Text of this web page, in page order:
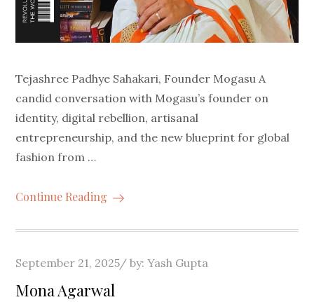
Tejashree Padhye Sahakari, Founder Mogasu A
candid conversation with Mogasu’s founder on
identity, digital rebellion, artisanal
entrepreneurship, and the new blueprint for global
fashion from …
Continue Reading
Posted
on
September 21, 2025 by:Yash Gupta
Mona Agarwal